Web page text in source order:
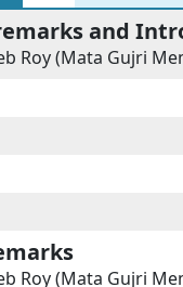
and
Roy (Mata Gujri
Roy (Mata Gujri